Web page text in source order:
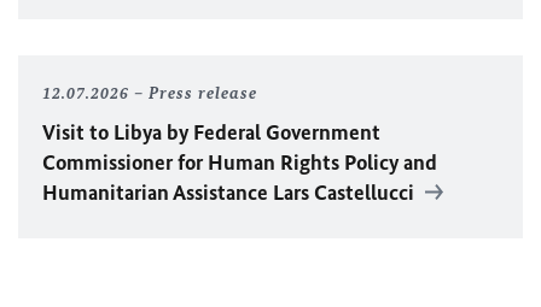
12.07.2026 Press release
Visit to Libya by Federal Government
Commissioner for Human Rights Policy and
Humanitarian Assistance Lars Castellucci